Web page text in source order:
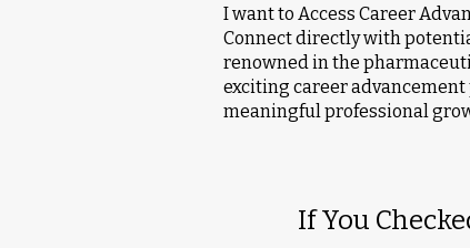
I want to Access Career
Connect directly with
renowned in the
exciting career
meaningful professional
If You